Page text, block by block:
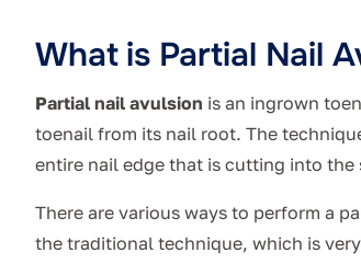
What is Partial Nail
Partial nail avulsion is an ingrown
toenail from its nail root. The
entire nail edge that is cutting into the
There are various ways to perform a
the traditional technique, which is